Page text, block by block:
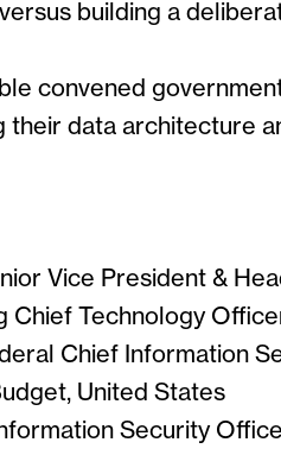
building a
convened
their data architecture
Vice President &
Chief Technology
Chief Information
United States
Security